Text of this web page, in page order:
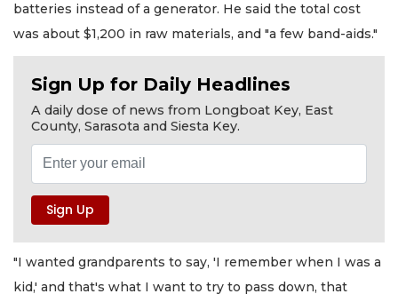
batteries instead of a generator. He said the total cost
was about $1,200 in raw materials, and "a few band-aids."
Sign Up for Daily Headlines
A daily dose of news from Longboat Key, East
County, Sarasota and Siesta Key.
"I wanted grandparents to say, 'I remember when I was a
kid,' and that's what I want to try to pass down, that